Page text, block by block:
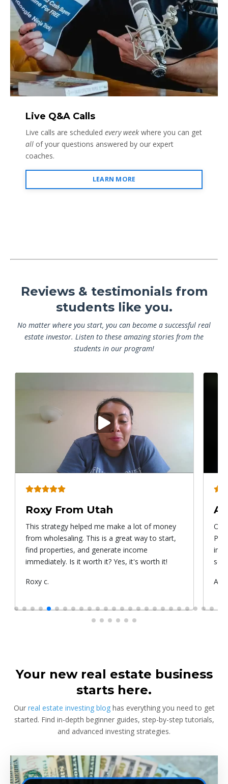
Live Q&A Calls
Live calls are scheduled every week where you can get
all of your questions answered by our expert
coaches.
LEARN MORE
Reviews & testimonials from
students like you.
No matter where you start, you can become a successful real
estate investor. Listen to these amazing stories from the
students in our program!
Play
video
Roxy From Utah
This strategy helped me make a lot of money
from wholesaling. This is a great way to start,
find properties, and generate income
immediately. Is it worth it? Yes, it's worth it!
Submitted
Roxy c.
to
Your new real estate business
starts here.
Our real estate investing bloghas everything you need to get
started. Find in-depth beginner guides, step-by-step tutorials,
and advanced investing strategies.